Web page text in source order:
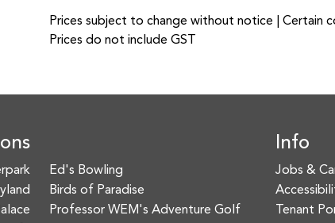
Prices subject to change without notice | Certain
Prices do not include GST
Ed's Bowling
Birds of Paradise
Professor WEM's Adventure Golf
Info
Jobs &
Tenant